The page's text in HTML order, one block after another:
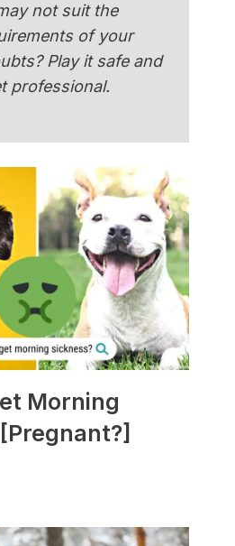
not suit the
of your
Play it safe and
professional.
Morning